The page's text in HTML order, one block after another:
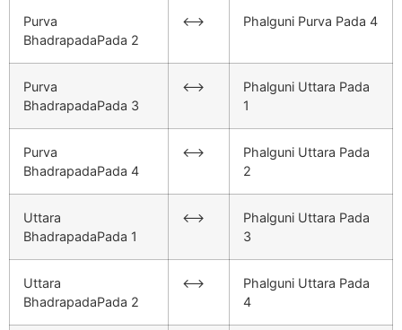
Purva
BhadrapadaPada 2
<–> Phalguni Purva Pada 4
Purva
BhadrapadaPada 3
<–>
Phalguni Uttara Pada
1
Purva
BhadrapadaPada 4
<–>
Phalguni Uttara Pada
2
Uttara
BhadrapadaPada 1
<–>
Phalguni Uttara Pada
3
Uttara
BhadrapadaPada 2
<–>
Phalguni Uttara Pada
4